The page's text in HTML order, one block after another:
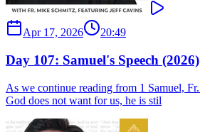
Apr 17, 2026 20:49
Day 107: Samuel's Speech (2026)
As we continue reading from 1 Samuel,
God does not want for us, he is stil